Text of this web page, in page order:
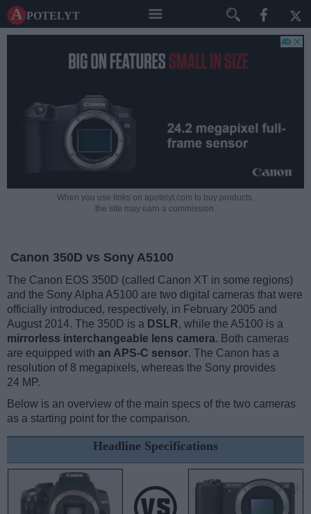
A potelyt
When you use links on apotelyt.com to buy products,
the site may earn a commission.
Canon 350D vs Sony A5100
The Canon EOS 350D (called Canon XT in some regions)
and the Sony Alpha A5100 are two digital cameras that were
officially introduced, respectively, in February 2005 and
August 2014. The 350D is a DSLR, while the A5100 is a
mirrorless interchangeable lens camera. Both cameras
are equipped with an APS-C sensor. The Canon has a
resolution of 8 megapixels, whereas the Sony provides
24 MP.
Below is an overview of the main specs of the two cameras
as a starting point for the comparison.
Headline Specifications